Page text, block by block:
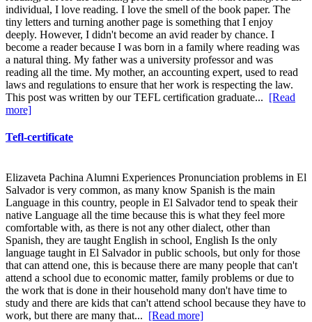
individual, I love reading. I love the smell of the book paper. The
tiny letters and turning another page is something that I enjoy
deeply. However, I didn't become an avid reader by chance. I
become a reader because I was born in a family where reading was
a natural thing. My father was a university professor and was
reading all the time. My mother, an accounting expert, used to read
laws and regulations to ensure that her work is respecting the law.
This post was written by our TEFL certification graduate... [Read
more]
Tefl-certificate
Elizaveta Pachina Alumni Experiences Pronunciation problems in El
Salvador is very common, as many know Spanish is the main
Language in this country, people in El Salvador tend to speak their
native Language all the time because this is what they feel more
comfortable with, as there is not any other dialect, other than
Spanish, they are taught English in school, English Is the only
language taught in El Salvador in public schools, but only for those
that can attend one, this is because there are many people that can't
attend a school due to economic matter, family problems or due to
the work that is done in their household many don't have time to
study and there are kids that can't attend school because they have to
work, but there are many that... [Read more]